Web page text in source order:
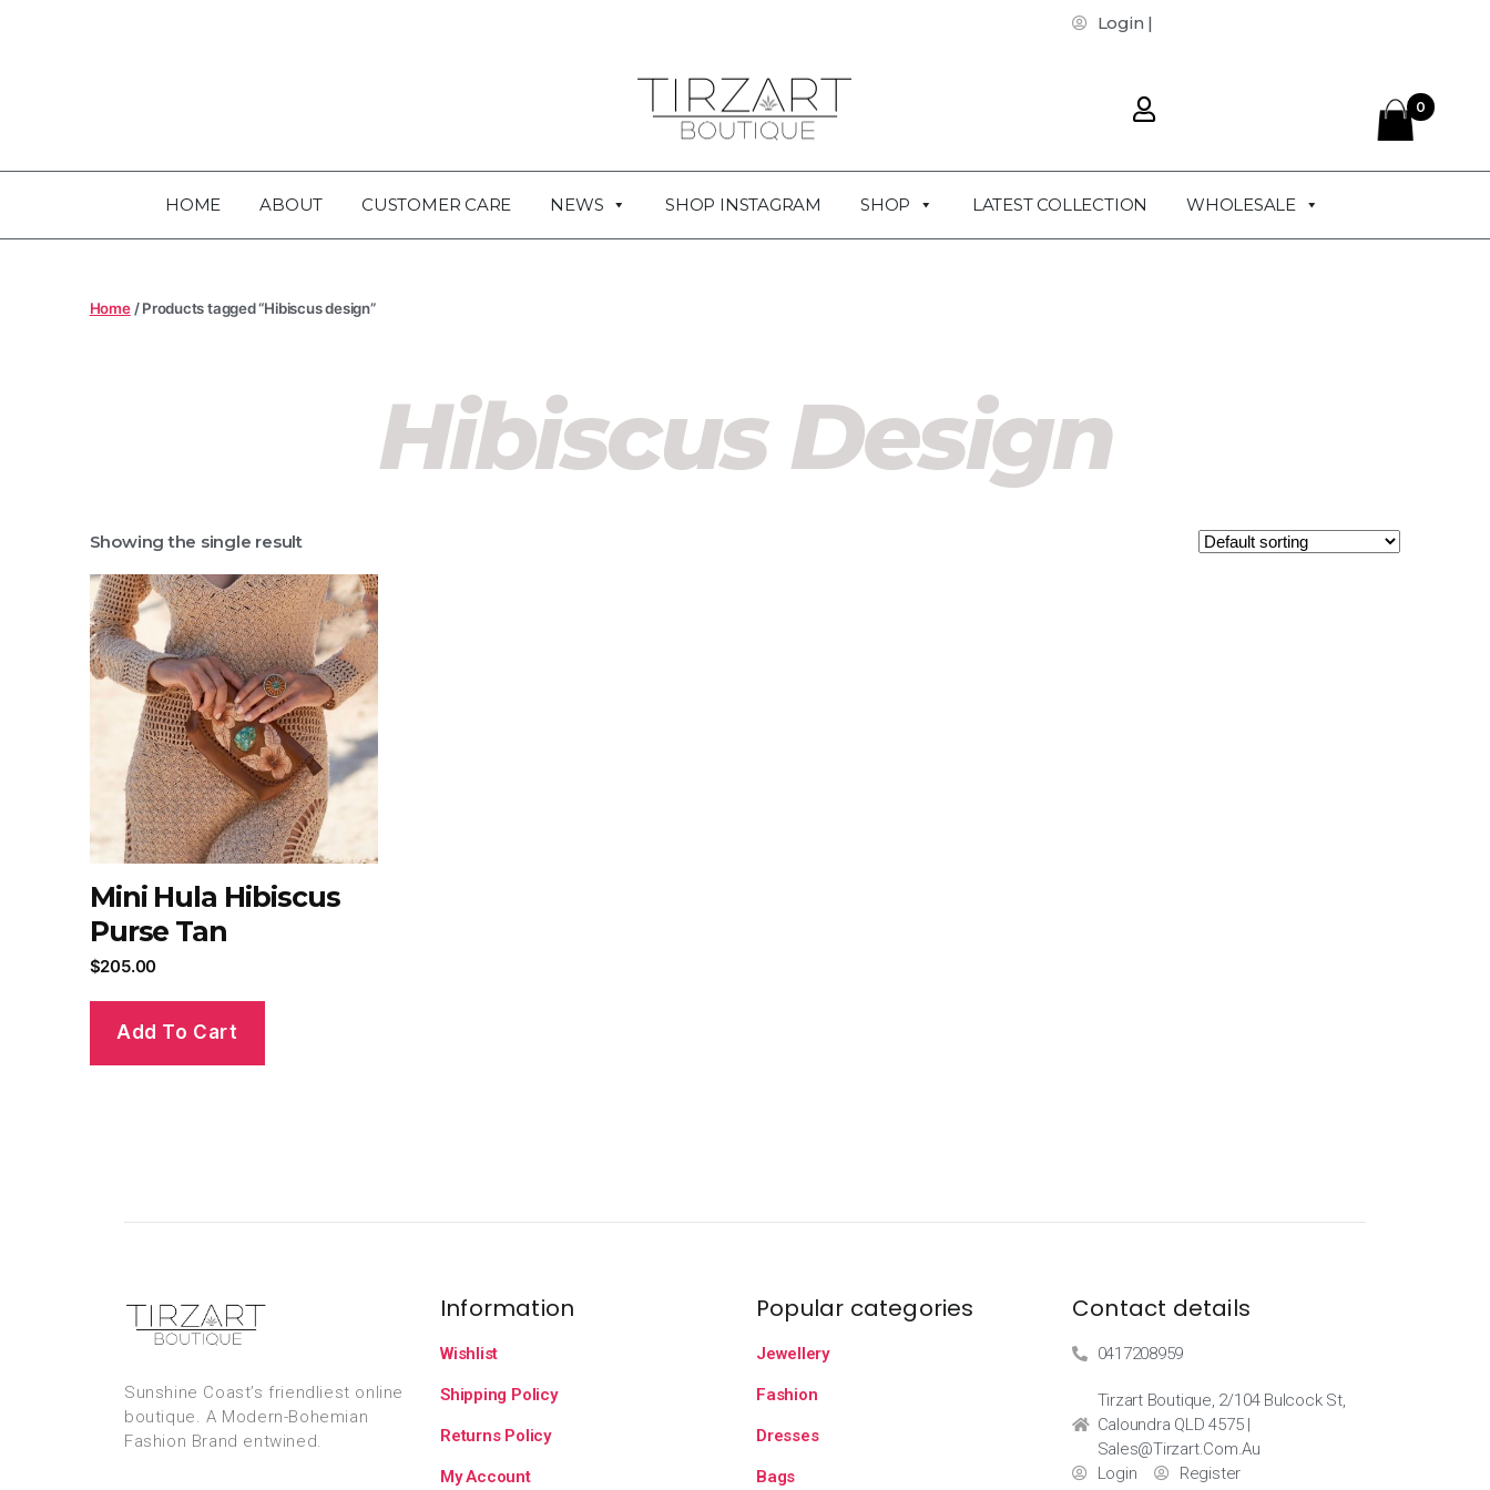
Login |
HOME ABOUT CUSTOMER CARE NEWS SHOP INSTAGRAM SHOP LATEST COLLECTION WHOLESALE
Home/ Products tagged “Hibiscus design”
Hibiscus Design
Showing the single result
Mini Hula Hibiscus
Purse Tan
$205.00
Add To Cart
Sunshine Coast’s friendliest online
boutique. A Modern-Bohemian
Fashion Brand entwined.
Information
Wishlist
Shipping Policy
Returns Policy
My Account
Popular categories
Jewellery
Fashion
Dresses
Bags
Contact details
0417208959
Tirzart Boutique, 2/104 Bulcock St,
Caloundra QLD 4575 |
Sales@tirzart.com.au
Login
Register
0